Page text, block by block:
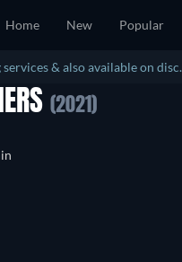
Home New Popular
& also available on disc.
(2021)